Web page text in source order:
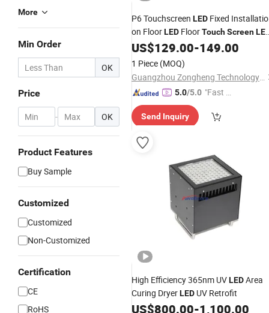
More
Min Order
OK
Price
- OK
Product Features
Buy Sample
Customized
Customized
Non-Customized
Certification
CE
RoHS
P6 Touchscreen LED Fixed
on FloorLED FloorTouchScreen
Floor
US$129.00-149.00
1 Piece (MOQ)
Guangzhou Zongheng Technology Co., Ltd.
5.0/5.0 "Fast Di
Send Inquiry
High Efficiency 365nm UVLEDArea
Curing DryerLED UV Retrofit
US$800.00-1,100.00